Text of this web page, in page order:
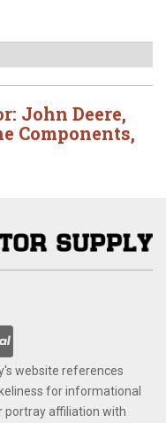
John Deere,
Components,
website references
for informational
portray affiliation with